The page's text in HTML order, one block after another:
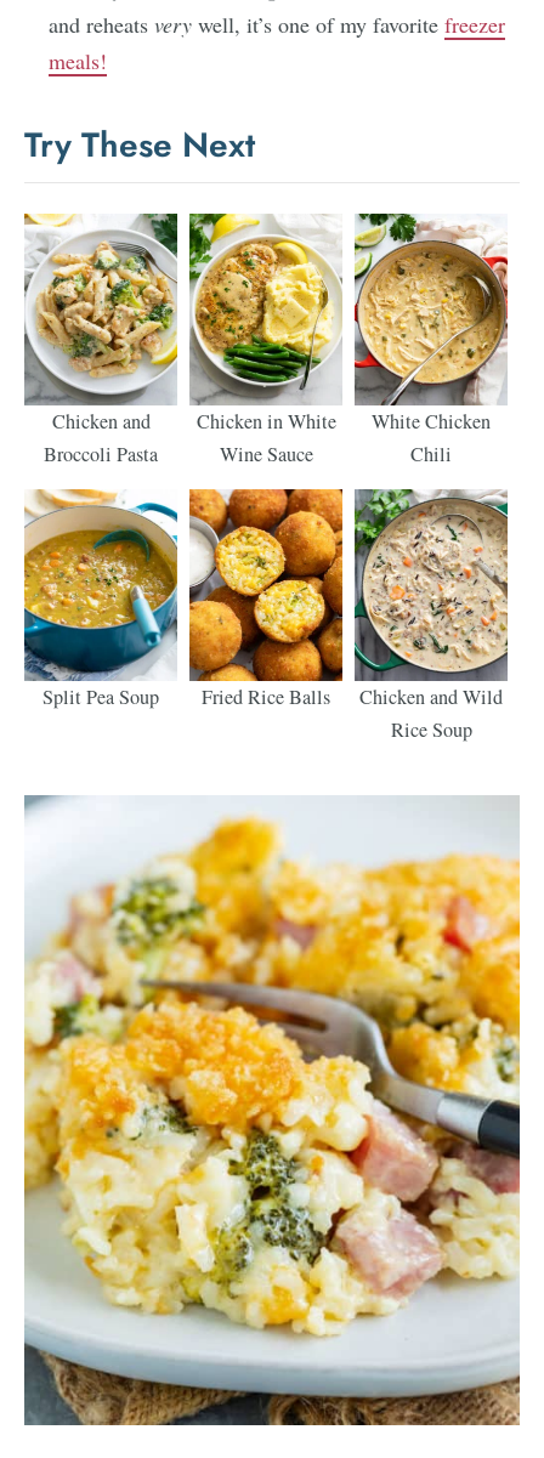
and reheats very well, it’s one of my favorite freezer
meals!
Try These Next
Chicken and
Broccoli Pasta
Chicken in White
Wine Sauce
White Chicken
Chili
Split Pea Soup Fried Rice Balls
Chicken and Wild
Rice Soup